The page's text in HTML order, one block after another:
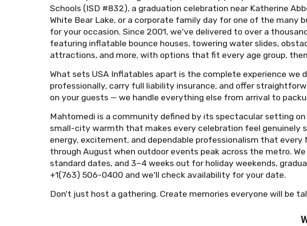
Schools (ISD #832), a graduation celebration near Katherine
White Bear Lake, or a corporate family day for one of the many
for your occasion. Since 2001, we've delivered to over a
featuring inflatable bounce houses, towering water slides,
attractions, and more, with options that fit every age group,
What sets USA Inflatables apart is the complete experience we
professionally, carry full liability insurance, and offer
on your guests — we handle everything else from arrival to
Mahtomedi is a community defined by its spectacular setting
small-city warmth that makes every celebration feel genuinely
energy, excitement, and dependable professionalism that
through August when outdoor events peak across the metro.
standard dates, and 3–4 weeks out for holiday weekends,
+1(763) 506-0400 and we'll check availability for your date.
Don't just host a gathering. Create memories everyone will be